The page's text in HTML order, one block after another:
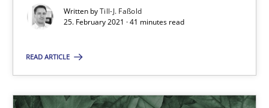
Written byTill-J. Faßold
25. February 2021 · 41 minutes read
READ ARTICLE
High practical relevance
Convenient search
Opportunity for feedback to author and publisher
Free of charge